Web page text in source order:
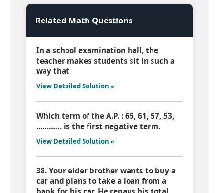
Related Math Questions
In a school examination hall, the
teacher makes students sit in such a
way that
View Detailed Solution »
Which term of the A.P. : 65, 61, 57, 53,
………… is the first negative term.
View Detailed Solution »
38. Your elder brother wants to buy a
car and plans to take a loan from a